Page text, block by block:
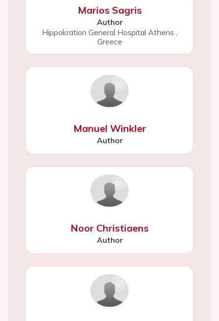
Marios Sagris
Author
Hippokration General Hospital Athens
Greece
Manuel Winkler
Author
Noor Christiaens
Author